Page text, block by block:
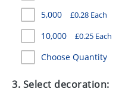
SWEETS
UMBRELLAS
5,000 £0.28 Each
10,000 £0.25 Each
Choose Quantity
3. Select decoration: